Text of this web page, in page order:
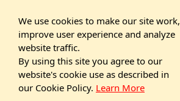
We use cookies to make our site work,
improve user experience and analyze
website traffic.
By using this site you agree to our
website's cookie use as described in
our Cookie Policy. Learn More